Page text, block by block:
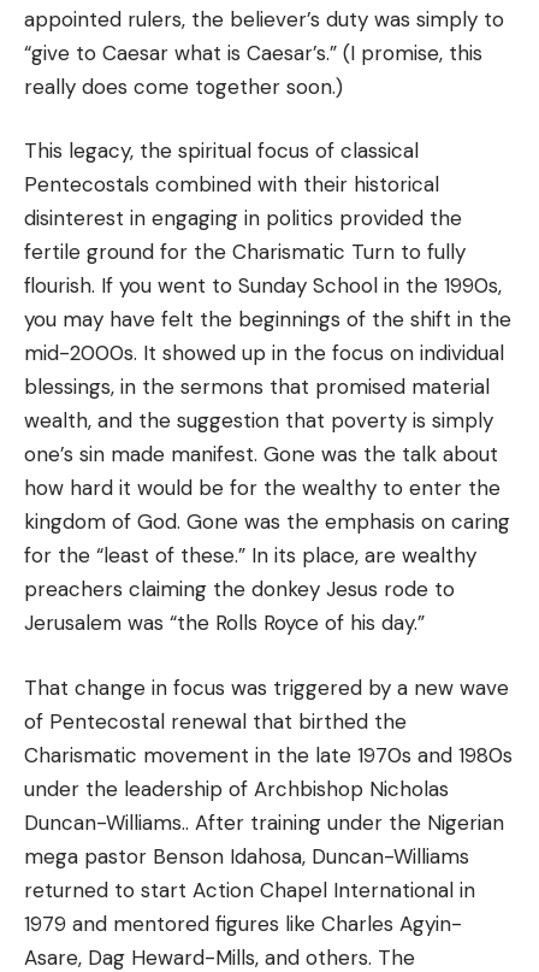
appointed rulers, the believer’s duty was simply to
“give to Caesar what is Caesar’s.” (I promise, this
really does come together soon.)
This legacy, the spiritual focus of classical
Pentecostals combined with their historical
disinterest in engaging in politics provided the
fertile ground for the Charismatic Turn to fully
flourish. If you went to Sunday School in the 1990s,
you may have felt the beginnings of the shift in the
mid-2000s. It showed up in the focus on individual
blessings, in the sermons that promised material
wealth, and the suggestion that poverty is simply
one’s sin made manifest. Gone was the talk about
how hard it would be for the wealthy to enter the
kingdom of God. Gone was the emphasis on caring
for the “least of these.” In its place, are wealthy
preachers claiming the donkey Jesus rode to
Jerusalem was “the Rolls Royce of his day.”
That change in focus was triggered by a new wave
of Pentecostal renewal that birthed the
Charismatic movement in the late 1970s and 1980s
under the leadership of Archbishop Nicholas
Duncan-Williams.. After training under the Nigerian
mega pastor Benson Idahosa, Duncan-Williams
returned to start Action Chapel International in
1979 and mentored figures like Charles Agyin-
Asare, Dag Heward-Mills, and others. The